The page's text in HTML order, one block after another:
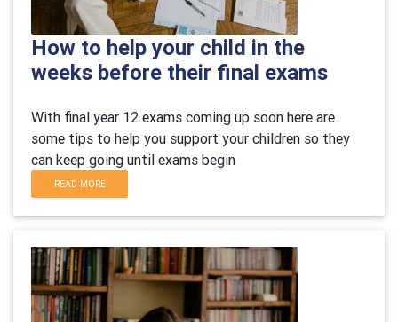
How to help your child in the
weeks before their final exams
With final year 12 exams coming up soon here are
some tips to help you support your children so they
can keep going until exams begin
READ MORE